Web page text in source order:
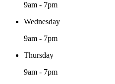
9am - 7pm
Wednesday
9am - 7pm
Thursday
9am - 7pm